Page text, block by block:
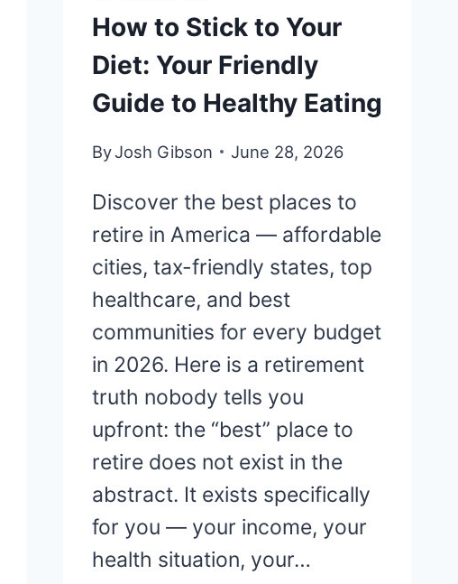
How to Stick to Your
Diet: Your Friendly
Guide to Healthy Eating
ByJosh Gibson June 28, 2026
Discover the best places to
retire in America — affordable
cities, tax-friendly states, top
healthcare, and best
communities for every budget
in 2026. Here is a retirement
truth nobody tells you
upfront: the “best” place to
retire does not exist in the
abstract. It exists specifically
for you — your income, your
health situation, your…